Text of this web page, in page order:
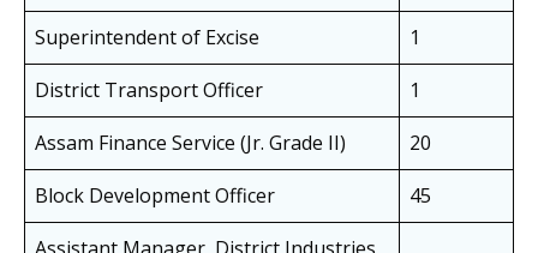
Superintendent of Excise
1
District Transport Officer
1
Assam Finance Service (Jr. Grade II)
20
Block Development Officer
45